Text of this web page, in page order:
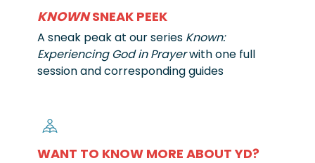
KNOWNSNEAK PEEK
A sneak peak at our series Known:
Experiencing God in Prayerwith one full
session and corresponding guides
WANT TO KNOW MORE ABOUT YD?